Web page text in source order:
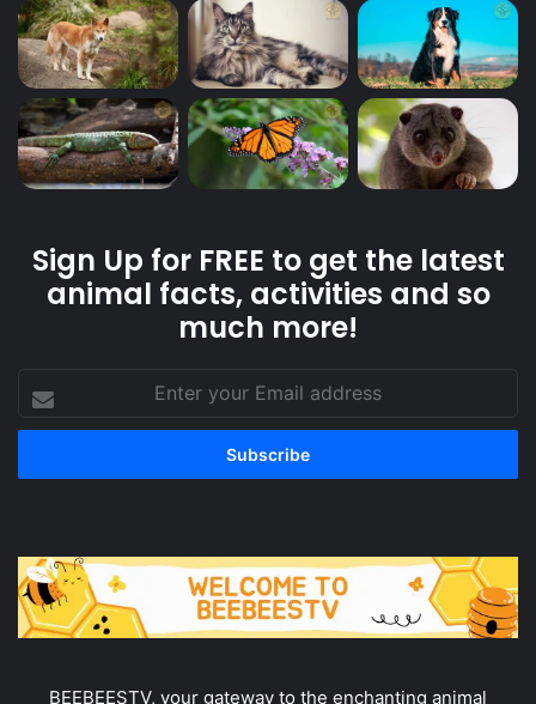
Sign Up for FREE to get the latest
animal facts, activities and so
much more!
your
address
BEEBEESTV, your gateway to the enchanting animal